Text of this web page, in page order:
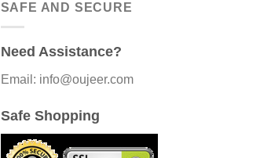
SAFE AND SECURE
Need Assistance?
Email: info@oujeer.com
Safe Shopping